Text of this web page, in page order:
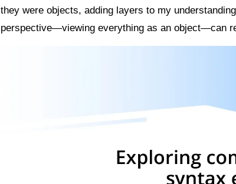
they were objects, adding layers to my
perspective—viewing everything as an object—can